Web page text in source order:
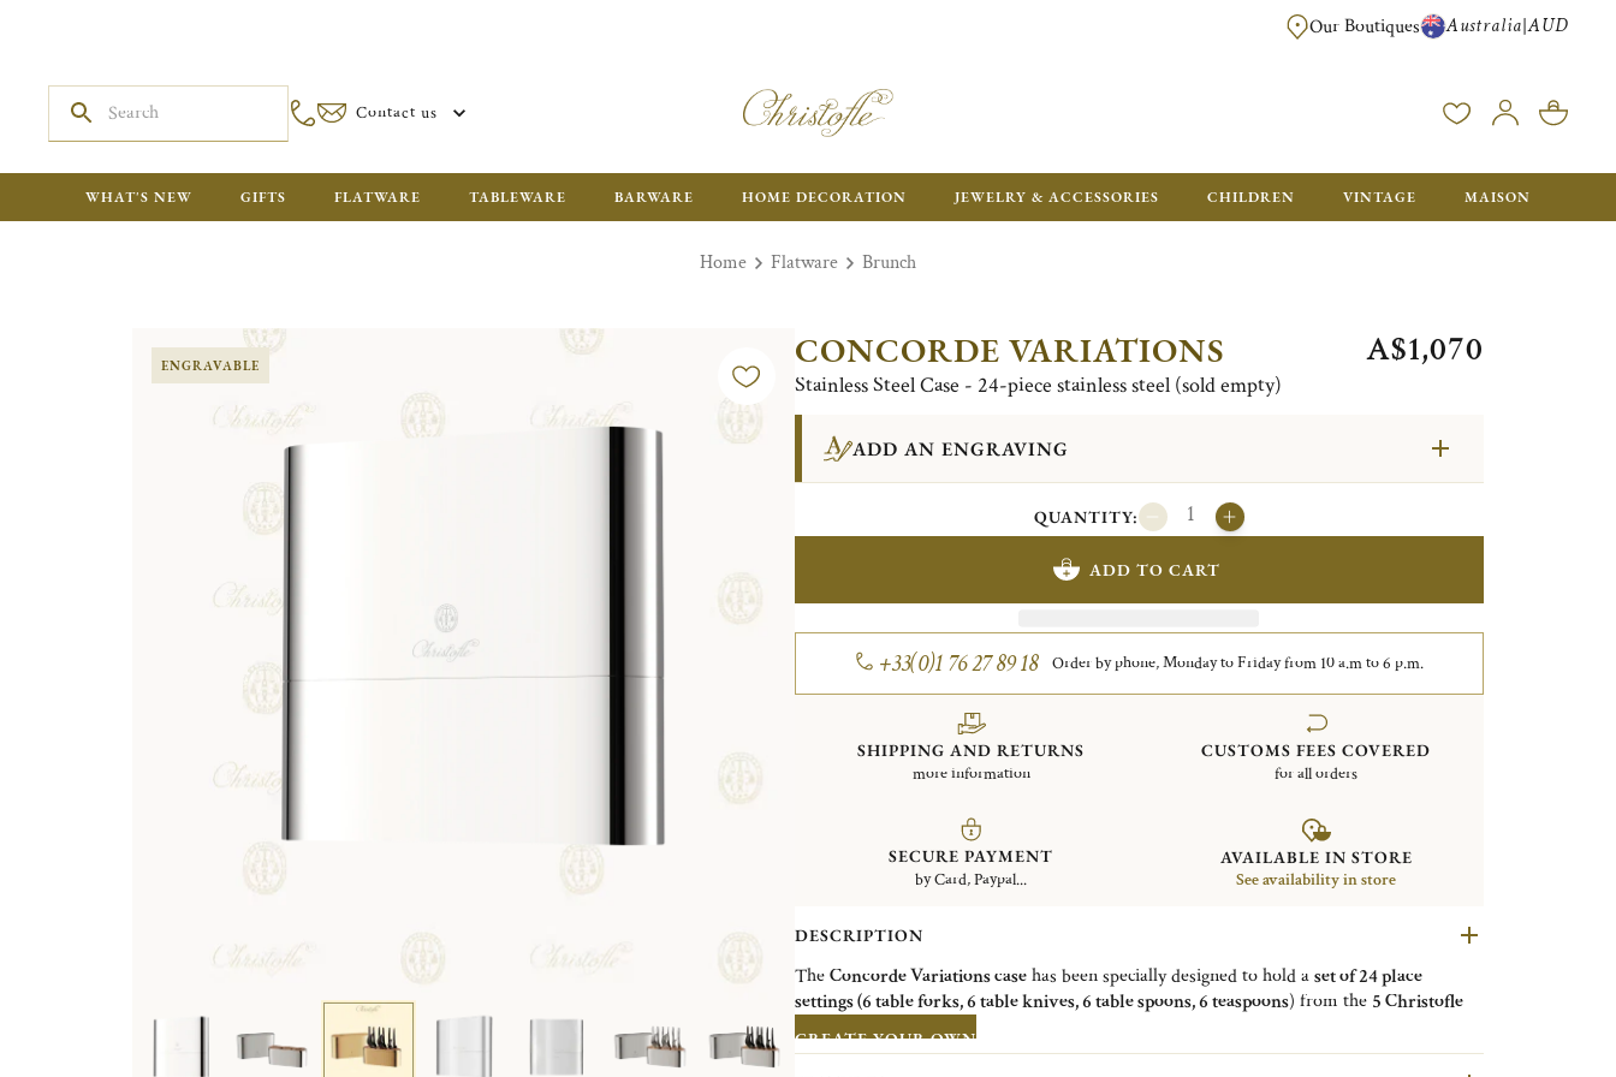
FREE FOR ORDERS OVER A$ 1000. ORDERS BELOW WILL BE CHARGED A$
Our Boutiques Australia|AUD
Contact us
WHAT'S NEW GIFTS FLATWARE TABLEWARE BARWARE HOME DECORATION JEWELRY & ACCESSORIES CHILDREN VINTAGE MAISON
Home Flatware Brunch
ENGRAVABLE CONCORDE VARIATIONS
Stainless Steel Case - 24-piece stainless steel (sold empty)
A$1,070
ADD AN ENGRAVING
QUANTITY:
ADD TO CART
+33(0)1 76 27 89 18 Order by phone, Monday to Friday from 10 a.m to 6 p.m.
SHIPPING AND RETURNS
more information
CUSTOMS FEES COVERED
for all orders
SECURE PAYMENT
by Card, Paypal...
AVAILABLE IN STORE
See availability in store
DESCRIPTION
TheConcorde Variations casehas been specially designed to hold aset of 24 place
settings (6 table forks, 6 table knives, 6 table spoons, 6 teaspoons) from the 5 Christofle
Steel collections
finishes: mirror polished steel, shiny black, vibrant gold and warm copper. With
CREATE YOUR OWN